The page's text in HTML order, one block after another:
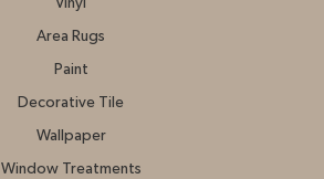
Vinyl
Area Rugs
Paint
Decorative Tile
Wallpaper
Window Treatments